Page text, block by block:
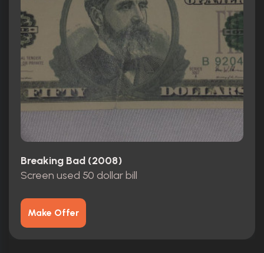
Breaking Bad (2008)
Screen used 50 dollar bill
Make Offer